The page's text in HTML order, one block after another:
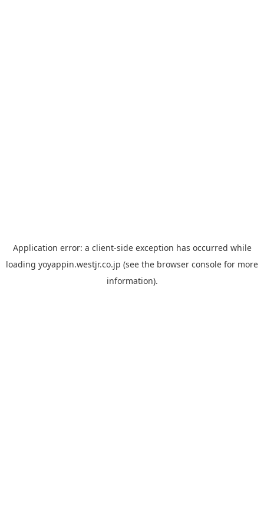
Application error: a client-side exception has occurred while
loading yoyappin.westjr.co.jp (see the browser console for more
information).